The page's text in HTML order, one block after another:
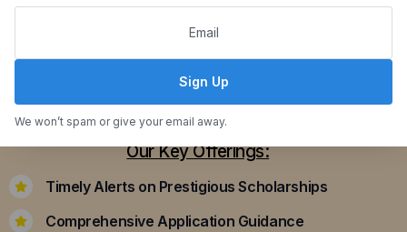
applying for scholarships that align with your
academic achievements and career aspirations.
Our Key Offerings:
Timely Alerts on Prestigious Scholarships
Comprehensive Application Guidance
Sign Up
We won’t spam or give your email away.